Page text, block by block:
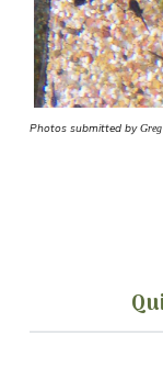
Photos submitted by